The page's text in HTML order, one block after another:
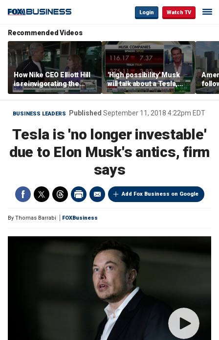
Login Watch TV
Recommended Videos
How Nike CEO Elliott Hill
is reinvigorating the
brand
'High possibility' Musk
will talk about a Tesla,
SpaceX merger in
earnings call: Ross
Gerber
of
BUSINESS LEADERS Published September 11, 2018 4:22pm EDT
Tesla is 'no longer investable'
due to Elon Musk's antics, firm
says
Add Fox Business on Google
By Thomas Barrabi FOXBusiness